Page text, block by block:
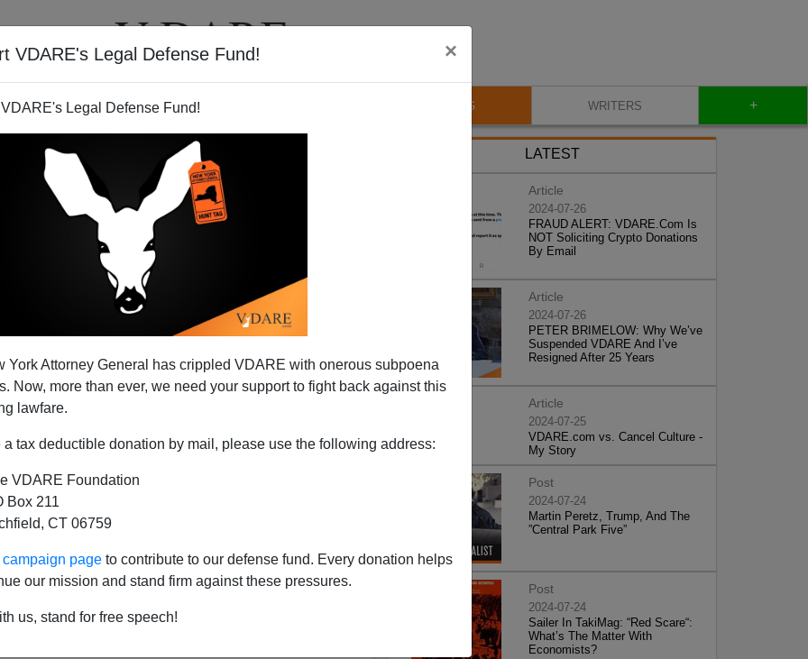
VDARE's Legal Defense Fund! ×
Legal Defense Fund!
York Attorney General has crippled VDARE with onerous subpoena
Now, more than ever, we need your support to fight back against this
lawfare.
a tax deductible donation by mail, please use the following address:
VDARE Foundation
Box 211
CT 06759
page to contribute to our defense fund. Every donation helps
our mission and stand firm against these pressures.
us, stand for free speech!
VIDEOS BLOG WRITERS +
For June 3: Pride Month,
Gun-Grabbers, And The
Graph, Etc.
for June 3, 2022. Go
LATEST
Article
2024-07-26
FRAUD ALERT: VDARE.Com Is
NOT Soliciting Crypto Donations
By Email
Article
2024-07-26
PETER BRIMELOW: Why We’ve
Suspended VDARE And I’ve
Resigned After 25 Years
Article
2024-07-25
VDARE.com vs. Cancel Culture -
My Story
Post
2024-07-24
Martin Peretz, Trump, And The
”Central Park Five”
Post
2024-07-24
Sailer In TakiMag: “Red Scare“:
What’s The Matter With
Economists?